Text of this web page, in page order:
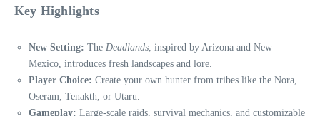
Key Highlights
New Setting: The Deadlands, inspired by Arizona and New
Mexico, introduces fresh landscapes and lore.
Player Choice: Create your own hunter from tribes like the Nora,
Oseram, Tenakth, or Utaru.
Gameplay: Large-scale raids, survival mechanics, and customizable